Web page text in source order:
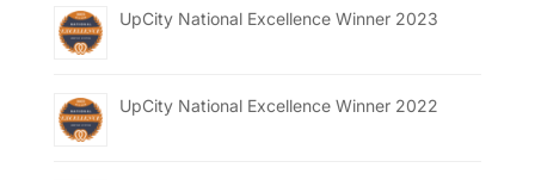
UpCity National Excellence Winner 2023
UpCity National Excellence Winner 2022